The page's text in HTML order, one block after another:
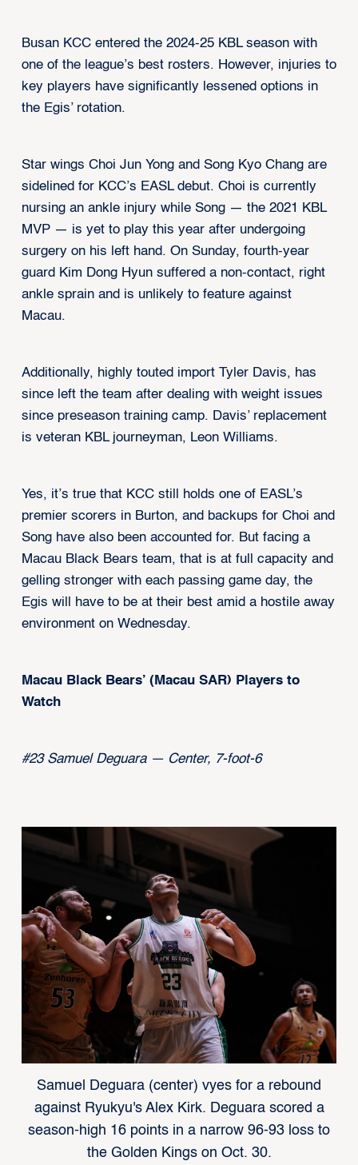
Busan KCC entered the 2024-25 KBL season with
one of the league’s best rosters. However, injuries to
key players have significantly lessened options in
the Egis’ rotation.
Star wings Choi Jun Yong and Song Kyo Chang are
sidelined for KCC’s EASL debut. Choi is currently
nursing an ankle injury while Song — the 2021 KBL
MVP — is yet to play this year after undergoing
surgery on his left hand. On Sunday, fourth-year
guard Kim Dong Hyun suffered a non-contact, right
ankle sprain and is unlikely to feature against
Macau.
Additionally, highly touted import Tyler Davis, has
since left the team after dealing with weight issues
since preseason training camp. Davis’ replacement
is veteran KBL journeyman, Leon Williams.
Yes, it’s true that KCC still holds one of EASL’s
premier scorers in Burton, and backups for Choi and
Song have also been accounted for. But facing a
Macau Black Bears team, that is at full capacity and
gelling stronger with each passing game day, the
Egis will have to be at their best amid a hostile away
environment on Wednesday.
Macau Black Bears’ (Macau SAR) Players to
Watch
#23 Samuel Deguara — Center, 7-foot-6
Samuel Deguara (center) vyes for a rebound
against Ryukyu's Alex Kirk. Deguara scored a
season-high 16 points in a narrow 96-93 loss to
the Golden Kings on Oct. 30.